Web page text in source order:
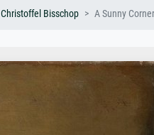
Christoffel Bisschop A Sunny Corner